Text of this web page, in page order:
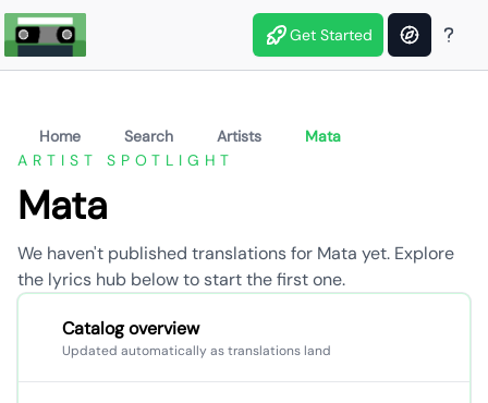
Get Started
Home Search Artists
Mata
ARTIST SPOTLIGHT
Mata
We haven't published translations for Mata yet. Explore
the lyrics hub below to start the first one.
Catalog overview
Updated automatically as translations land